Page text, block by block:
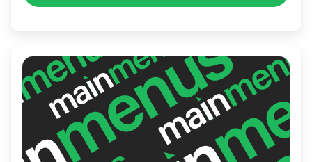
sweet, their diverse menu promises
of passion and artistry in every bite at this
charming culinary gem.